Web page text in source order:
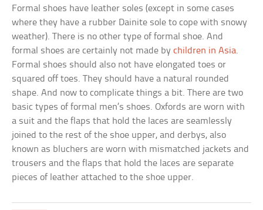
Formal shoes have leather soles (except in some cases
where they have a rubber Dainite sole to cope with snowy
weather). There is no other type of formal shoe. And
formal shoes are certainly not made bychildren in Asia.
Formal shoes should also not have elongated toes or
squared off toes. They should have a natural rounded
shape. And now to complicate things a bit. There are two
basic types of formal men’s shoes. Oxfords are worn with
a suit and the flaps that hold the laces are seamlessly
joined to the rest of the shoe upper, and derbys, also
known as bluchers are worn with mismatched jackets and
trousers and the flaps that hold the laces are separate
pieces of leather attached to the shoe upper.